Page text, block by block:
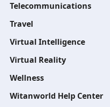
Telecommunications
Travel
Virtual Intelligence
Virtual Reality
Wellness
Witanworld Help Center